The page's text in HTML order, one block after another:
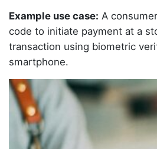
Example use case: A
code to initiate payment at a
transaction using biometric
smartphone.